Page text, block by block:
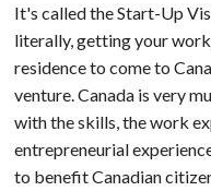
It's called the Start-Up
literally, getting your
residence to come to
venture. Canada is very
with the skills, the work
entrepreneurial
to benefit Canadian